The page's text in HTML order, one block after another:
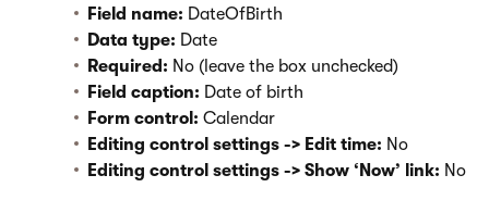
Field name: DateOfBirth
Data type: Date
Required: No (leave the box unchecked)
Field caption: Date of birth
Form control: Calendar
Editing control settings -> Edit time: No
Editing control settings -> Show ‘Now’ link: No